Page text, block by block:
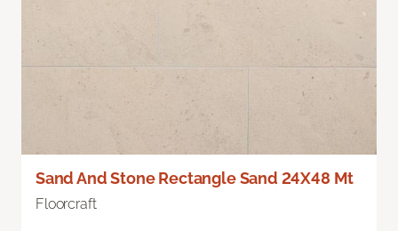
Sand And Stone Rectangle Sand 24X48 Mt
Floorcraft